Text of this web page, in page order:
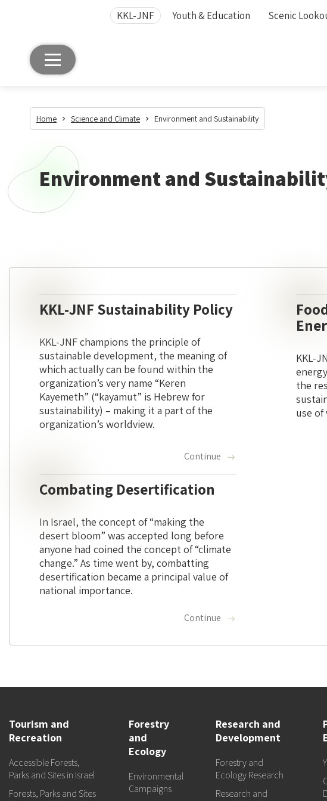
KKL-JNF Youth & Education Scenic
Home Science and Climate Environment and Sustainability
Environment and
KKL-JNF Sustainability Policy
KKL-JNF champions the principle of
sustainable development, the meaning of
which actually can be found within the
organization’s very name “Keren
Kayemeth” (“kayamut” is Hebrew for
sustainability) – making it a part of the
organization’s worldview.
Continue
KKL-
the
use of
Combating Desertification
In Israel, the concept of “making the
desert bloom” was accepted long before
anyone had coined the concept of “climate
change.” As time went by, combatting
desertification became a principal value of
national importance.
Continue
Tourism and
Recreation
Accessible Forests,
Parks and Sites in Israel
Forests, Parks and Sites
Forestry
and
Ecology
Environmental
Campaigns
Research and
Development
Forestry and
Ecology Research
Research and